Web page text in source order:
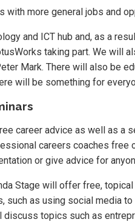
with more general jobs and
and ICT hub and, as a
taking part. We will
Mark. There will also be
will be something for
career advice as well as a
careers coaches free
or give advice for
Stage will offer free,
as using social media
topics such as